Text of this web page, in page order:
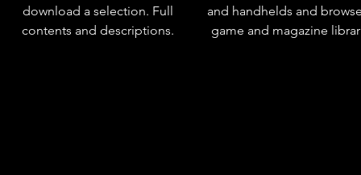
download a selection. Full
contents and descriptions.
and handhelds and
game and magazine